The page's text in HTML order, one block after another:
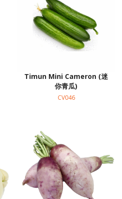
Timun Mini Cameron (迷
你青瓜)
CV046